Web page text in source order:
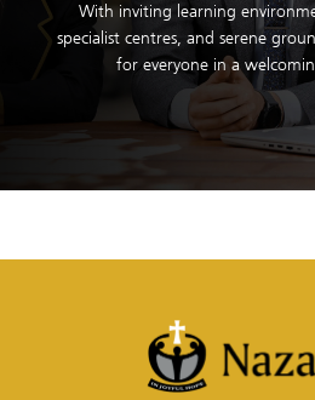
With inviting learning
specialist centres, and serene
for everyone in a